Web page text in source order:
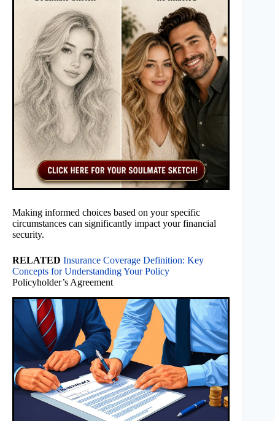
Making informed choices based on your specific
circumstances can significantly impact your financial
security.
RELATED Insurance Coverage Definition: Key
Concepts for Understanding Your Policy
Policyholder’s Agreement